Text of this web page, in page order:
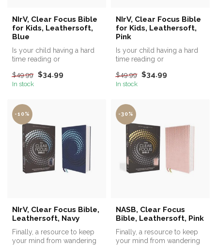
NIrV, Clear Focus Bible
for Kids, Leathersoft,
Blue
Is your child having a hard
time reading or
read?
$49.99 $34.99
In stock
NIrV, Clear Focus Bible
for Kids, Leathersoft,
Pink
Is your child having a hard
time reading or
read?
$49.99 $34.99
In stock
-10%
NIrV, Clear Focus Bible,
Leathersoft, Navy
Finally, a resource to keep
your mind from wandering
-30%
NASB, Clear Focus
Bible, Leathersoft, Pink
Finally, a resource to keep
your mind from wandering